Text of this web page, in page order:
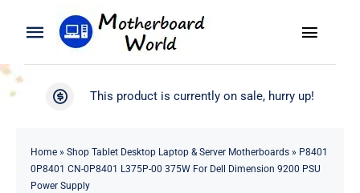
Toggle
Navigation
Search
Product
Toggle
WooCommerce My Account
This product is currently on sale, hurry up!
Home» Shop Tablet Desktop Laptop & Server Motherboards» P8401
0P8401 CN-0P8401 L375P-00 375W For Dell Dimension 9200 PSU
Power Supply